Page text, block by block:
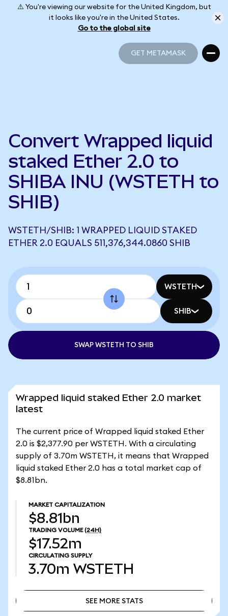
⚠️ You're viewing our website for the United Kingdom, but
it looks like you're in the United States.
Go to the global site
GET METAMASK
Convert Wrapped liquid
staked Ether 2.0 to
SHIBA INU (WSTETH to
SHIB)
WSTETH/SHIB: 1 WRAPPED LIQUID STAKED
ETHER 2.0 EQUALS 511,376,344.0860 SHIB
WSTETH
SHIB
SWAP WSTETH TO SHIB
Wrapped liquid staked Ether 2.0 market
latest
The current price of Wrapped liquid staked Ether
2.0 is $2,377.90 per WSTETH. With a circulating
supply of 3.70m WSTETH, it means that Wrapped
liquid staked Ether 2.0 has a total market cap of
$8.81bn.
MARKET CAPITALIZATION
$8.81bn
TRADING VOLUME (24H)
$17.52m
CIRCULATING SUPPLY
3.70m WSTETH
SEE MORE STATS